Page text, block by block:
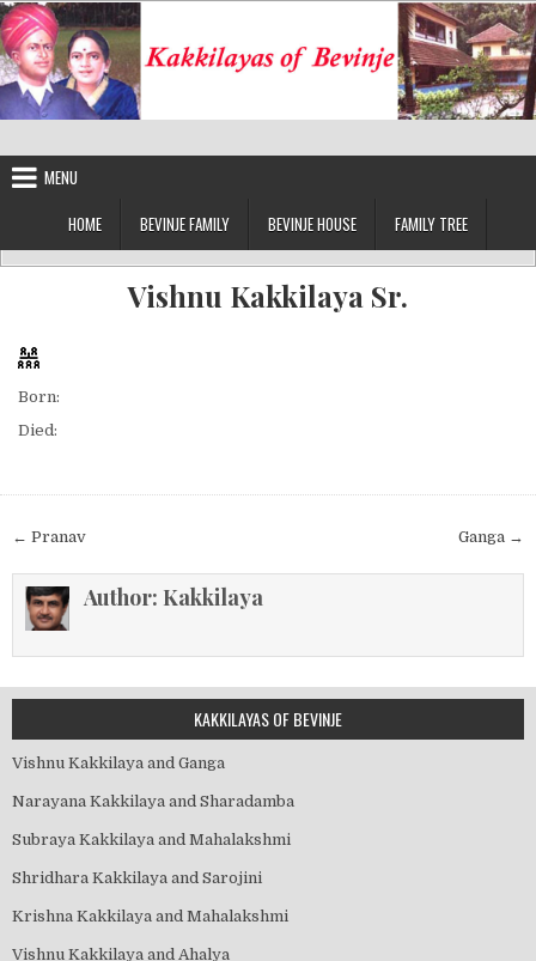
Skip
to
content
Kakkilayas of Bevinje
MENU
HOME
BEVINJE FAMILY BEVINJE HOUSE FAMILY TREE
Vishnu Kakkilaya Sr.
Born:
Died:
Post
navigation
← Pranav Ganga →
Author: Kakkilaya
KAKKILAYAS OF BEVINJE
Vishnu Kakkilaya and Ganga
Narayana Kakkilaya and Sharadamba
Subraya Kakkilaya and Mahalakshmi
Shridhara Kakkilaya and Sarojini
Krishna Kakkilaya and Mahalakshmi
Vishnu Kakkilaya and Ahalya